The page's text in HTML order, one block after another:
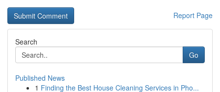
Report Page
Search
Go
Published News
1 Finding the Best House Cleaning Services in Pho...